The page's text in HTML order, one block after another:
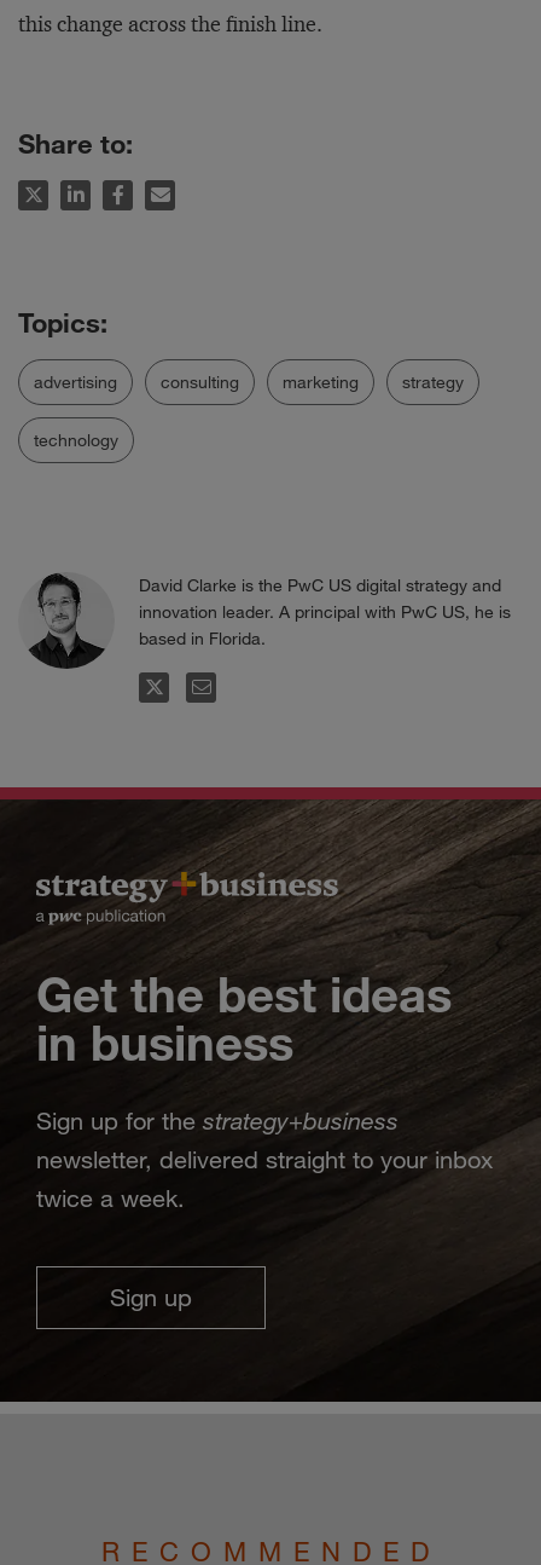
this change across the finish line.
Share to:
advertising consulting marketing strategy
technology
David Clarke is the PwC US digital strategy and
innovation leader. A principal with PwC US, he is
based in Florida.
FOLLOWEMAIL
Get the best ideas
in business
Sign up for the strategy+business
newsletter, delivered straight to your inbox
twice a week.
Sign up
RECOMMENDED